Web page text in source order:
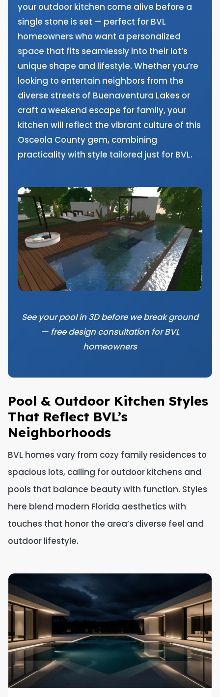
your outdoor kitchen come alive before a
single stone is set — perfect for BVL
homeowners who want a personalized
space that fits seamlessly into their lot’s
unique shape and lifestyle. Whether you’re
looking to entertain neighbors from the
diverse streets of Buenaventura Lakes or
craft a weekend escape for family, your
kitchen will reflect the vibrant culture of this
Osceola County gem, combining
practicality with style tailored just for BVL.
See your pool in 3D before we break ground
— free design consultation for BVL
homeowners
Pool & Outdoor Kitchen Styles
That Reflect BVL’s
Neighborhoods
BVL homes vary from cozy family residences to
spacious lots, calling for outdoor kitchens and
pools that balance beauty with function. Styles
here blend modern Florida aesthetics with
touches that honor the area’s diverse feel and
outdoor lifestyle.